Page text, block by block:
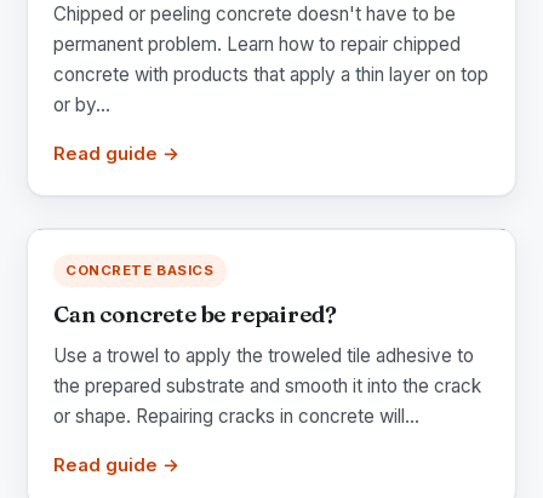
Chipped or peeling concrete doesn't have to be
permanent problem. Learn how to repair chipped
concrete with products that apply a thin layer on top
or by...
Read guide →
CONCRETE BASICS
Can concrete be repaired?
Use a trowel to apply the troweled tile adhesive to
the prepared substrate and smooth it into the crack
or shape. Repairing cracks in concrete will...
Read guide →